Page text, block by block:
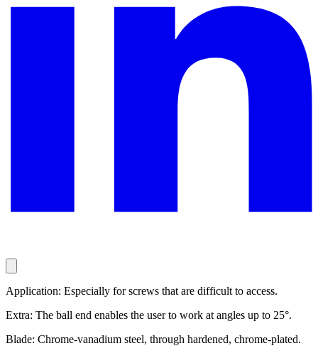
Application: Especially for screws that are difficult to access.
Extra: The ball end enables the user to work at angles up to 25°.
Blade: Chrome-vanadium steel, through hardened, chrome-plated.